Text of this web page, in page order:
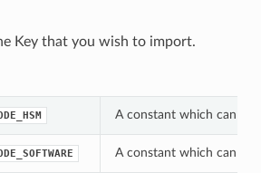
Key that you wish to import.
A constant which can be
A constant which can be